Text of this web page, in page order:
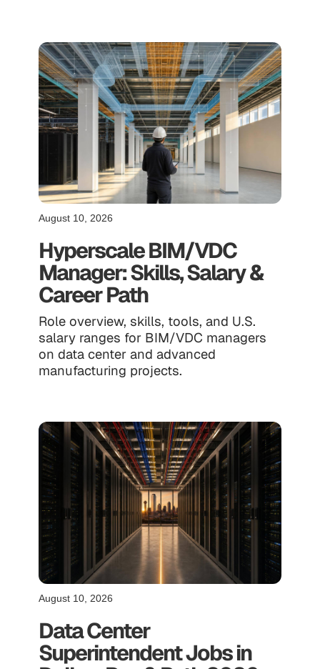
August 10, 2026
Hyperscale BIM/VDC
Manager: Skills, Salary &
Career Path
Role overview, skills, tools, and U.S.
salary ranges for BIM/VDC managers
on data center and advanced
manufacturing projects.
August 10, 2026
Data Center
Superintendent Jobs in